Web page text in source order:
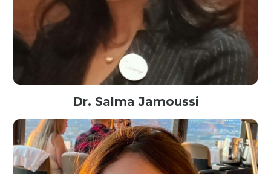
Dr. Salma Jamoussi
Associate Professor in Computer Science@Sfax University Tunisia